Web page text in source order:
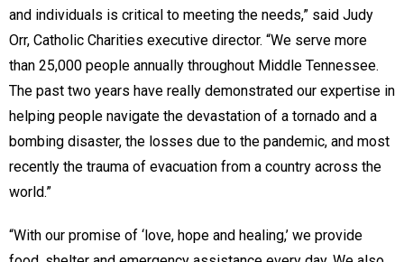
and individuals is critical to meeting the needs,” said Judy
Orr, Catholic Charities executive director. “We serve more
than 25,000 people annually throughout Middle Tennessee.
The past two years have really demonstrated our expertise in
helping people navigate the devastation of a tornado and a
bombing disaster, the losses due to the pandemic, and most
recently the trauma of evacuation from a country across the
world.”
“With our promise of ‘love, hope and healing,’ we provide